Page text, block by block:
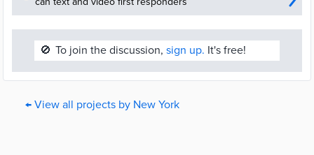
🚫 To join the discussion, sign up. It's free!
← View all projects by New York